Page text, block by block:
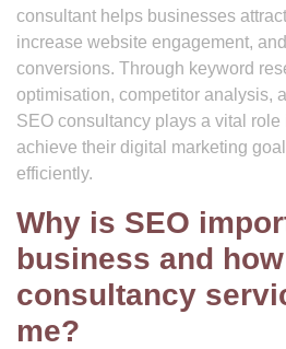
consultant helps businesses
increase website engagement,
conversions. Through keyword
optimisation, competitor analysis,
SEO consultancy plays a vital
achieve their digital marketing
efficiently.
Why is SEO
business and
consultancy
me?